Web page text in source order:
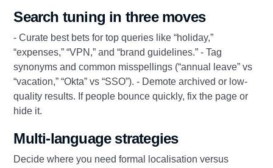
Search tuning in three moves
- Curate best bets for top queries like “holiday,”
“expenses,” “VPN,” and “brand guidelines.” - Tag
synonyms and common misspellings (“annual leave” vs
“vacation,” “Okta” vs “SSO”). - Demote archived or low-
quality results. If people bounce quickly, fix the page or
hide it.
Multi-language strategies
Decide where you need formal localisation versus